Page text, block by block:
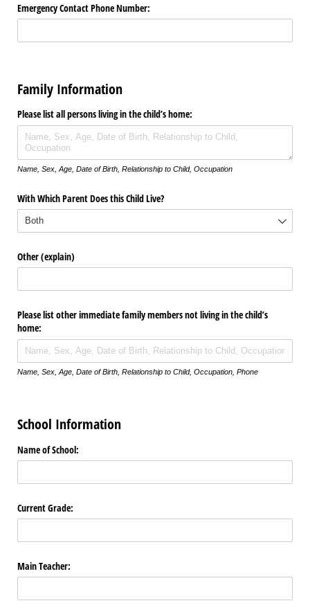
Emergency Contact Phone Number:
Family Information
Please list all persons living in the child’s home:
Name, Sex, Age, Date of Birth, Relationship to Child, Occupation
With Which Parent Does this Child Live?
Other (explain)
Please list other immediate family members not living in the child’s
home:
Name, Sex, Age, Date of Birth, Relationship to Child, Occupation, Phone
School Information
Name of School:
Current Grade:
Main Teacher: